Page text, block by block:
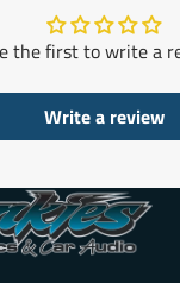
the first to write a
Write a review